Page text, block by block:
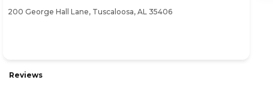
200 George Hall Lane, Tuscaloosa, AL 35406
Reviews